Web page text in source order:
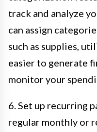
track and analyze
can assign
such as supplies,
easier to generate
monitor your
6. Set up recurring
regular monthly or